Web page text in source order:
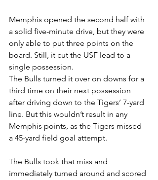
Memphis opened the second half with
a solid five-minute drive, but they were
only able to put three points on the
board. Still, it cut the USF lead to a
single possession.
The Bulls turned it over on downs for a
third time on their next possession
after driving down to the Tigers’ 7-yard
line. But this wouldn’t result in any
Memphis points, as the Tigers missed
a 45-yard field goal attempt.
The Bulls took that miss and
immediately turned around and scored